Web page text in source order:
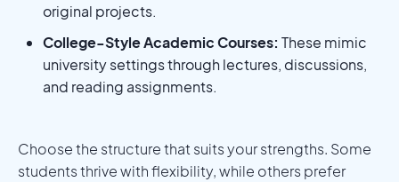
original projects.
College-Style Academic Courses: These mimic
university settings through lectures, discussions,
and reading assignments.
Choose the structure that suits your strengths. Some
students thrive with flexibility, while others prefer